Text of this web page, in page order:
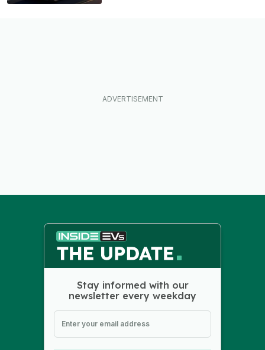
Stay informed with our
newsletter every weekday